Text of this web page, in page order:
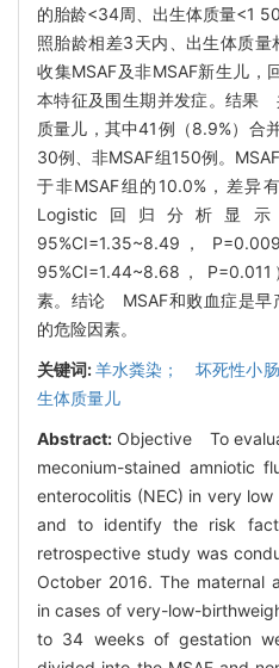
的胎龄<34周、出生体质量<1
照胎龄相差3天内、出生体质
收集MSAF及非MSAF新生儿，
本特征及围生期并发症。结果
质量儿，其中41例（8.9%）合
30例、非MSAF组150例。
于非MSAF组的10.0%，差异
Logistic回归分析显示
95%CI=1.35~8.49，
95%CI=1.44~8.68，
素。结论 MSAF和败血症是早
的危险因素。
关键词:羊水粪染； 坏死性小
生体质量儿
Abstract: Objective To
meconium-stained amniotic
enterocolitis (NEC) in very
and to identify the risk
retrospective study was
October 2016. The maternal
in cases of very-low-
to 34 weeks of gestation